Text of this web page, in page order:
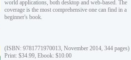
world applications, both desktop and web-based. The
coverage is the most comprehensive one can find in a
beginner's book.
(ISBN: 9781771970013, November 2014, 344 pages)
Print: $34.99, Ebook: $10.00